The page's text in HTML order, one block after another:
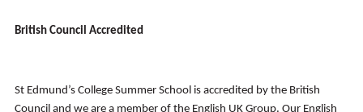
British Council Accredited
St Edmund’s College Summer School is accredited by the British
Council and we are a member of the English UK Group. Our English